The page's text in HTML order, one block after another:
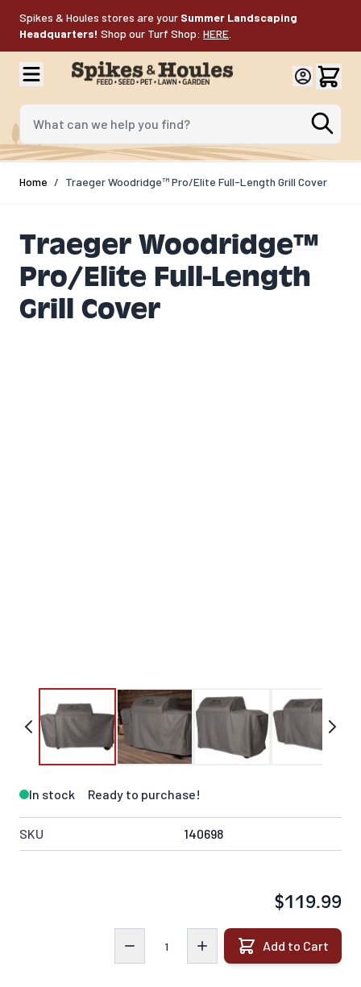
Spikes & Houles stores are your Summer Landscaping
Headquarters! Shop our Turf Shop: HERE
What can we help you find?
Home / Traeger Woodridge™ Pro/Elite Full-Length Grill Cover
Traeger Woodridge™
Pro/Elite Full-Length
Grill Cover
In stock Ready to purchase!
SKU 140698
$119.99
Add to Cart